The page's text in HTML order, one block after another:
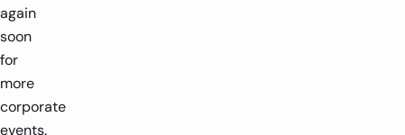
again
soon
for
more
corporate
events.